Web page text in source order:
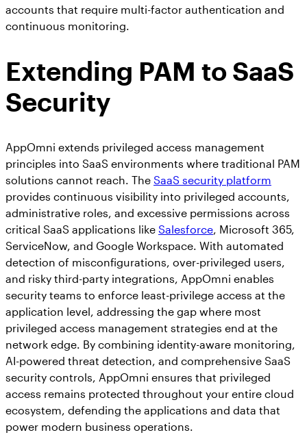
accounts that require multi-factor authentication and
continuous monitoring.
Extending PAM to SaaS
Security
AppOmni extends privileged access management
principles into SaaS environments where traditional PAM
solutions cannot reach. The SaaS security platform
provides continuous visibility into privileged accounts,
administrative roles, and excessive permissions across
critical SaaS applications like Salesforce, Microsoft 365,
ServiceNow, and Google Workspace. With automated
detection of misconfigurations, over-privileged users,
and risky third-party integrations, AppOmni enables
security teams to enforce least-privilege access at the
application level, addressing the gap where most
privileged access management strategies end at the
network edge. By combining identity-aware monitoring,
AI-powered threat detection, and comprehensive SaaS
security controls, AppOmni ensures that privileged
access remains protected throughout your entire cloud
ecosystem, defending the applications and data that
power modern business operations.